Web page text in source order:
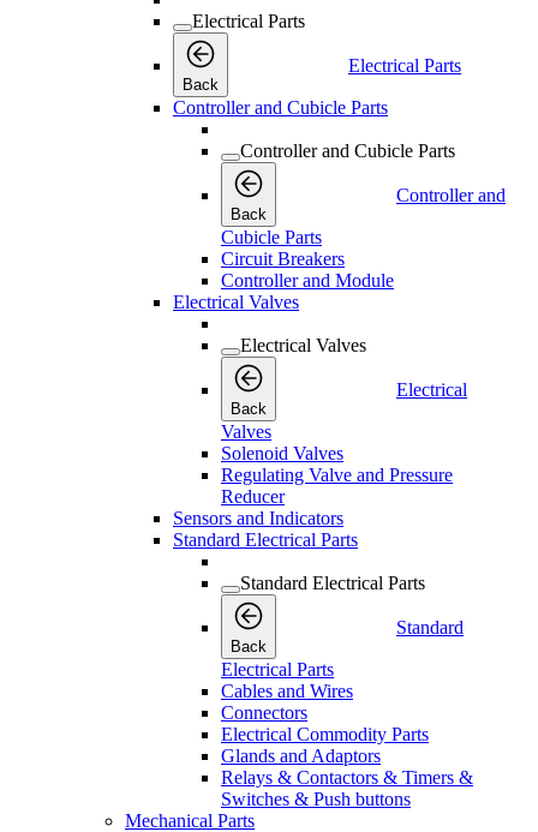
Electrical Parts
Back
Electrical Parts
Controller and Cubicle Parts
Controller and Cubicle Parts
Back
Controller and
Cubicle Parts
Circuit Breakers
Controller and Module
Electrical Valves
Electrical Valves
Back
Electrical
Valves
Solenoid Valves
Regulating Valve and Pressure
Reducer
Sensors and Indicators
Standard Electrical Parts
Standard Electrical Parts
Back
Standard
Electrical Parts
Cables and Wires
Connectors
Electrical Commodity Parts
Glands and Adaptors
Relays & Contactors & Timers &
Switches & Push buttons
Mechanical Parts